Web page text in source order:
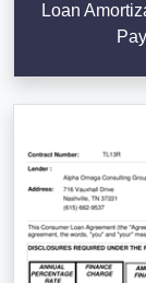
Loan